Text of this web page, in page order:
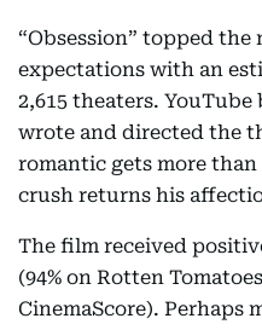
“Obsession” topped the
expectations with an
2,615 theaters.
wrote and directed the
romantic gets more
crush returns his
The film received
(94% on Rotten
CinemaScore). Perhaps